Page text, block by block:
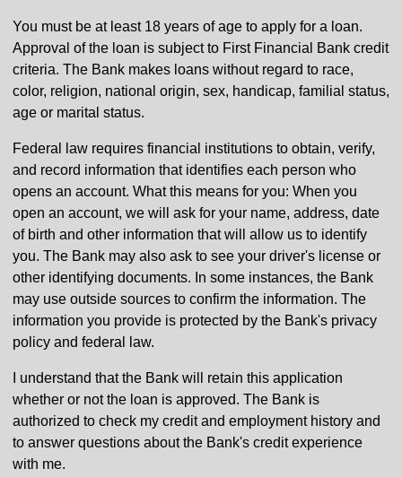
You must be at least 18 years of age to apply for a loan.
Approval of the loan is subject to First Financial Bank credit
criteria. The Bank makes loans without regard to race,
color, religion, national origin, sex, handicap, familial status,
age or marital status.
Federal law requires financial institutions to obtain, verify,
and record information that identifies each person who
opens an account. What this means for you: When you
open an account, we will ask for your name, address, date
of birth and other information that will allow us to identify
you. The Bank may also ask to see your driver's license or
other identifying documents. In some instances, the Bank
may use outside sources to confirm the information. The
information you provide is protected by the Bank's privacy
policy and federal law.
I understand that the Bank will retain this application
whether or not the loan is approved. The Bank is
authorized to check my credit and employment history and
to answer questions about the Bank's credit experience
with me.